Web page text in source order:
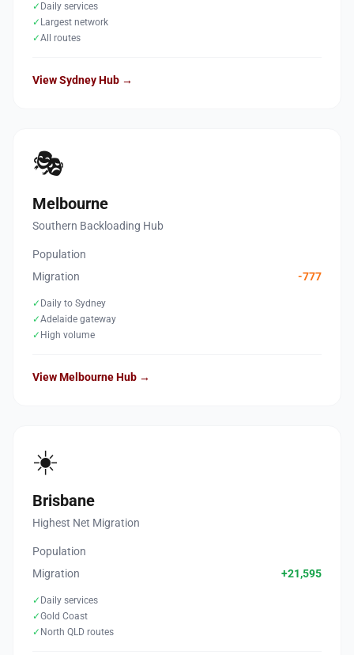
✓ Daily services
✓ Largest network
✓All routes
View Sydney Hub →
🎭
Melbourne
Southern Backloading Hub
Population
Migration
-777
✓ Daily to Sydney
✓Adelaide gateway
✓ High volume
View Melbourne Hub →
☀️
Brisbane
Highest Net Migration
Population
Migration
+21,595
✓ Daily services
✓Gold Coast
✓ North QLD routes